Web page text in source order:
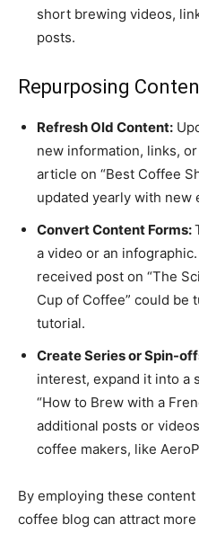
short brewing videos,
posts.
Repurposing
Refresh Old Content:
new information, links,
article on “Best Coffee
updated yearly with new
Convert Content Forms:
a video or an
received post on “The
Cup of Coffee” could be
tutorial.
Create Series or Spin-
interest, expand it into a
“How to Brew with a
additional posts or
coffee makers, like
By employing these
coffee blog can attract